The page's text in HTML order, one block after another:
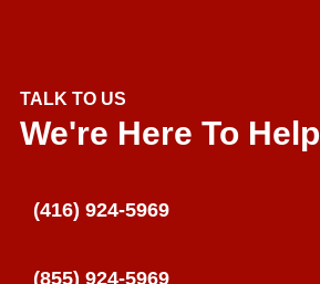
TALK TO US
We're Here To Help
(416) 924-5969
(855) 924-5969